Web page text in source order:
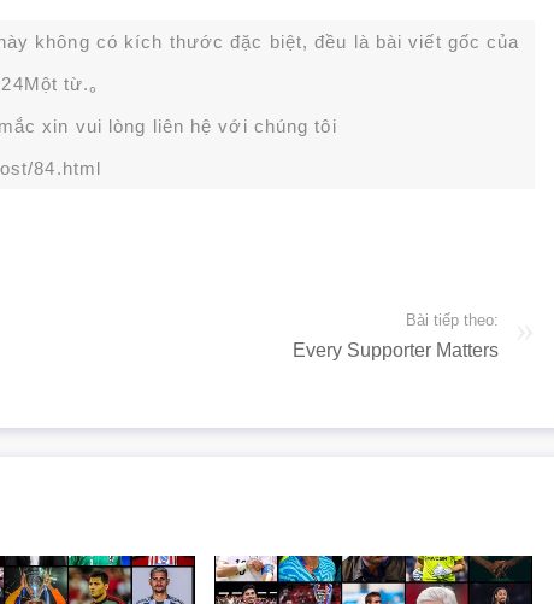
không có kích thước đặc biệt, đều là bài viết gốc của
từ.。
xin vui lòng liên hệ với chúng tôi
84.html
Bài tiếp theo:
Every Supporter Matters